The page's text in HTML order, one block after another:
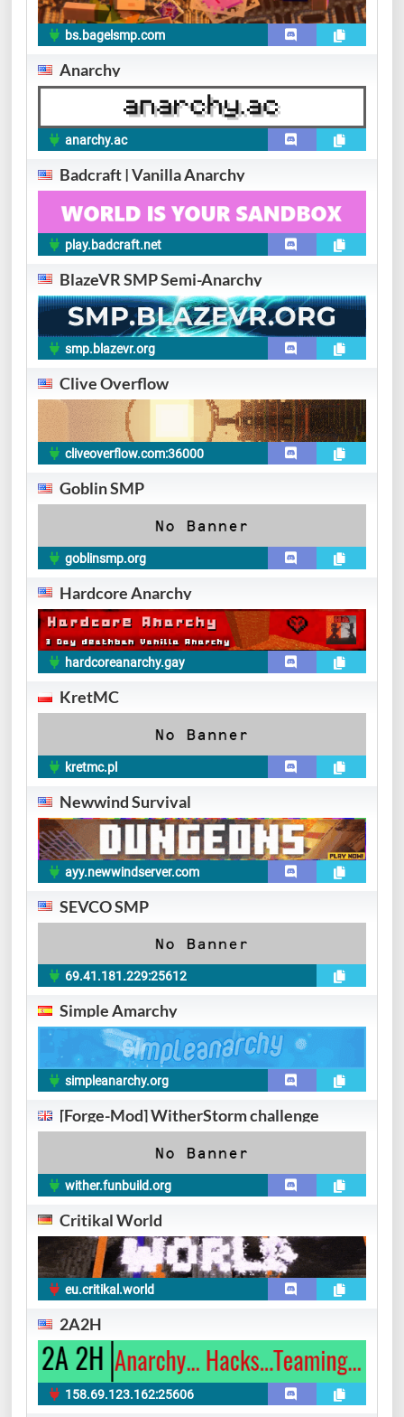
bs.bagelsmp.com
Anarchy
anarchy.ac
Badcraft | Vanilla Anarchy
play.badcraft.net
BlazeVR SMP Semi-Anarchy
smp.blazevr.org
Clive Overflow
cliveoverflow.com:36000
Goblin SMP
goblinsmp.org
Hardcore Anarchy
hardcoreanarchy.gay
KretMC
kretmc.pl
Newwind Survival
ayy.newwindserver.com
SEVCO SMP
69.41.181.229:25612
Simple Amarchy
simpleanarchy.org
[Forge-Mod] WitherStorm challenge
wither.funbuild.org
Critikal World
eu.critikal.world
2A2H
158.69.123.162:25606